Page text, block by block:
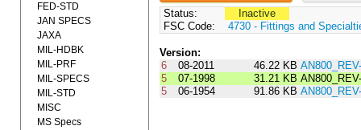
Status:
Inactive
FSC Code:
4730 - Fittings and
Version:
6
08-2011 46.22 KB
5
07-1998 31.21 KB
5
06-1954 91.86 KB
FED-STD
JAN SPECS
JAXA
MIL-HDBK
MIL-PRF
MIL-SPECS
MIL-STD
MISC
MS Specs